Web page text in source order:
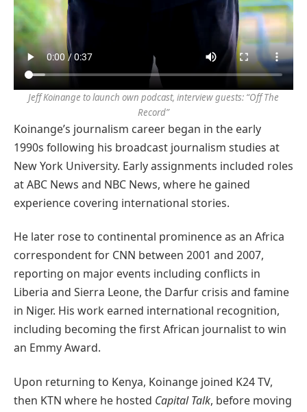
Jeff Koinange to launch own podcast, interview guests: “Off The
Record”
Koinange’s journalism career began in the early
1990s following his broadcast journalism studies at
New York University. Early assignments included roles
at ABC News and NBC News, where he gained
experience covering international stories.
He later rose to continental prominence as an Africa
correspondent for CNN between 2001 and 2007,
reporting on major events including conflicts in
Liberia and Sierra Leone, the Darfur crisis and famine
in Niger. His work earned international recognition,
including becoming the first African journalist to win
an Emmy Award.
Upon returning to Kenya, Koinange joined K24 TV,
then KTN where he hosted Capital Talk, before moving